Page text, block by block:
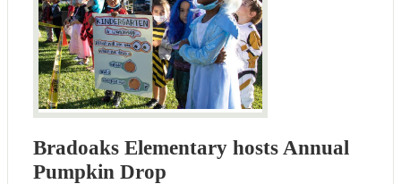
Bradoaks Elementary hosts Annual
Pumpkin Drop